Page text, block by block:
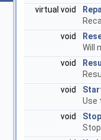
virtual void
void
Will
void
void
Use
void
Stop